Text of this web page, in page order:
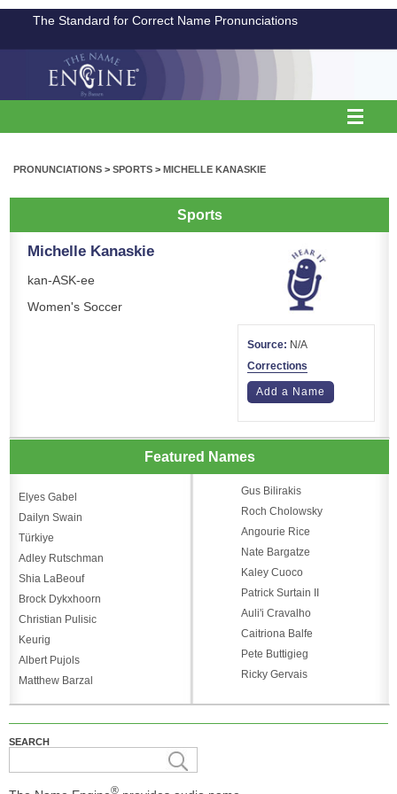
The Standard for Correct Name Pronunciations
PRONUNCIATIONS > SPORTS > MICHELLE KANASKIE
Sports
Michelle Kanaskie
kan-ASK-ee
Women's Soccer
Source: N/A
Corrections
Add a Name
Featured Names
Elyes Gabel
Dailyn Swain
Türkiye
Adley Rutschman
Shia LaBeouf
Brock Dykxhoorn
Christian Pulisic
Keurig
Albert Pujols
Matthew Barzal
Gus Bilirakis
Roch Cholowsky
Angourie Rice
Nate Bargatze
Kaley Cuoco
Patrick Surtain II
Auli'i Cravalho
Caitriona Balfe
Pete Buttigieg
Ricky Gervais
SEARCH
®